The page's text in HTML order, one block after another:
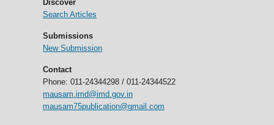
Discover
Search Articles
Submissions
New Submission
Contact
Phone: 011-24344298 / 011-24344522
mausam.imd@imd.gov.in
mausam75publication@gmail.com